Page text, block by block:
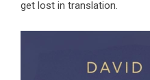
get lost in translation.